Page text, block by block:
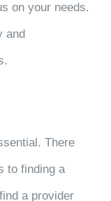
on your needs.
and
There
to finding a
a provider